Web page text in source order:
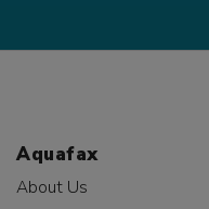
Aquafax
About Us